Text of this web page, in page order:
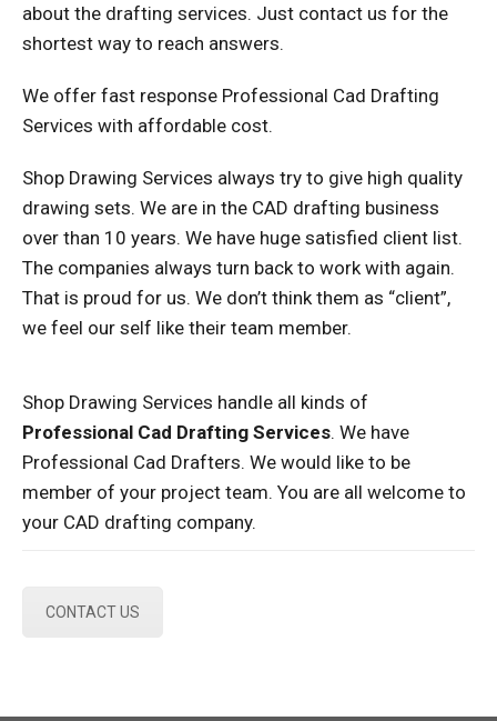
about the drafting services. Just contact us for the
shortest way to reach answers.
We offer fast response Professional Cad Drafting
Services with affordable cost.
Shop Drawing Services always try to give high quality
drawing sets. We are in the CAD drafting business
over than 10 years. We have huge satisfied client list.
The companies always turn back to work with again.
That is proud for us. We don’t think them as “client”,
we feel our self like their team member.
Shop Drawing Services handle all kinds of
Professional Cad Drafting Services. We have
Professional Cad Drafters. We would like to be
member of your project team. You are all welcome to
your CAD drafting company.
CONTACT US